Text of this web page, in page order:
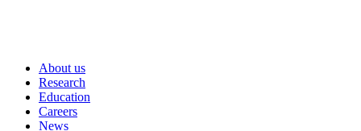
About us
Research
Education
Careers
News